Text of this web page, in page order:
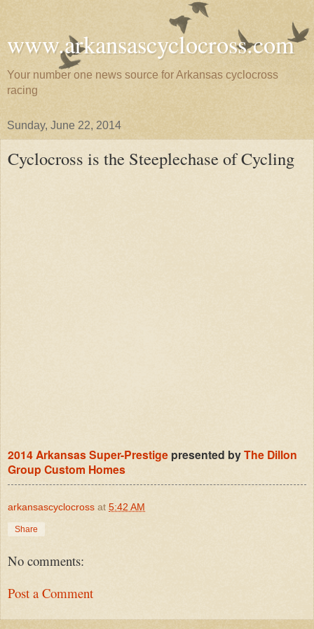
www.arkansascyclocross.com
Your number one news source for Arkansas cyclocross
racing
Sunday, June 22, 2014
Cyclocross is the Steeplechase of Cycling
2014 Arkansas Super-Prestige presented byThe Dillon
Group Custom Homes
arkansascyclocross at 5:42 AM
Share
No comments:
Post a Comment